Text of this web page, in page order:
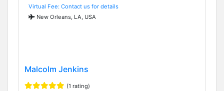
Virtual Fee: Contact us for details
New Orleans, LA, USA
Malcolm Jenkins
(1 rating)